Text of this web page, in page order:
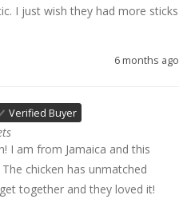
I just wish they had more sticks
6 months ago
Verified Buyer
I am from Jamaica and this
chicken has unmatched
together and they loved it!